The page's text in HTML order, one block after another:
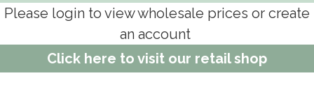
Please login to view wholesale prices or create
an account
Click here to visit our retail shop